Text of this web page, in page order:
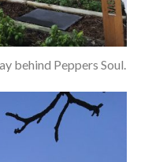
behind Peppers Soul.